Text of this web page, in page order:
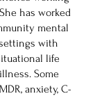
has worked
mental
with
life
Some
anxiety, C-